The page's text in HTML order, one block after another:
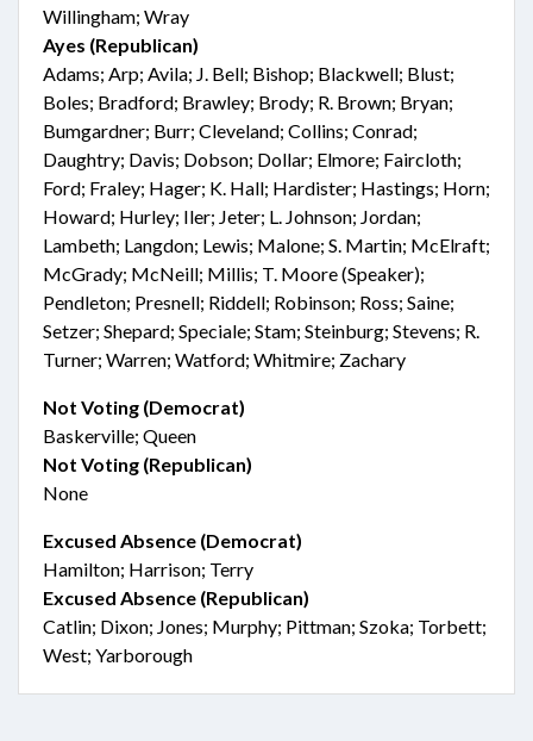
Willingham; Wray
Ayes (Republican)
Adams; Arp; Avila; J. Bell; Bishop; Blackwell; Blust;
Boles; Bradford; Brawley; Brody; R. Brown; Bryan;
Bumgardner; Burr; Cleveland; Collins; Conrad;
Daughtry; Davis; Dobson; Dollar; Elmore; Faircloth;
Ford; Fraley; Hager; K. Hall; Hardister; Hastings; Horn;
Howard; Hurley; Iler; Jeter; L. Johnson; Jordan;
Lambeth; Langdon; Lewis; Malone; S. Martin; McElraft;
McGrady; McNeill; Millis; T. Moore (Speaker);
Pendleton; Presnell; Riddell; Robinson; Ross; Saine;
Setzer; Shepard; Speciale; Stam; Steinburg; Stevens; R.
Turner; Warren; Watford; Whitmire; Zachary
Not Voting (Democrat)
Baskerville; Queen
Not Voting (Republican)
None
Excused Absence (Democrat)
Hamilton; Harrison; Terry
Excused Absence (Republican)
Catlin; Dixon; Jones; Murphy; Pittman; Szoka; Torbett;
West; Yarborough